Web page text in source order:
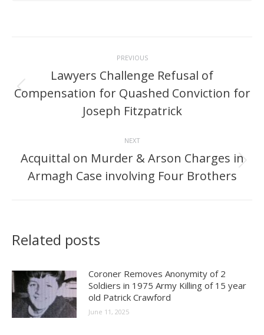
navigation
PREVIOUS
Previous
Lawyers Challenge Refusal of
Compensation for Quashed Conviction for
Joseph Fitzpatrick
NEXT
Next
post:
Acquittal on Murder & Arson Charges in
Armagh Case involving Four Brothers
Related posts
Coroner Removes Anonymity of 2
Soldiers in 1975 Army Killing of 15 year
old Patrick Crawford
June 11, 2025